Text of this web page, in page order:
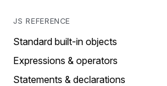
JS REFERENCE
Standard built-in objects
Expressions & operators
Statements & declarations